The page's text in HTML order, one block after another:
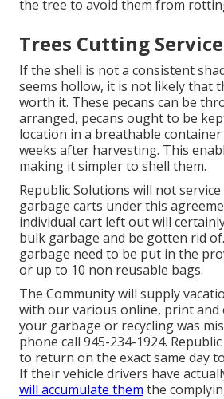
the tree to avoid them from
Trees Cutting
If the shell is not a consistent
seems hollow, it is not likely that
worth it. These pecans can be
arranged, pecans ought to be
location in a breathable
weeks after harvesting. This
making it simpler to shell them.
Republic Solutions will not
garbage carts under this
individual cart left out will
bulk garbage and be gotten rid
garbage need to be put in the
or up to 10 non reusable bags.
The Community will supply
with our various online, print and
your garbage or recycling was
phone call 945-234-1924.
to return on the exact same day
If their vehicle drivers have
will accumulate them the